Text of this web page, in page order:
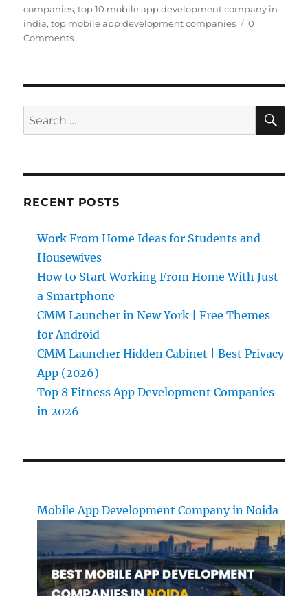
companies,top 10 mobile app development company in
india,top mobile app development companies
0
Comments
Search
for:
RECENT POSTS
Work From Home Ideas for Students and
Housewives
How to Start Working From Home With Just
a Smartphone
CMM Launcher in New York | Free Themes
for Android
CMM Launcher Hidden Cabinet | Best Privacy
App (2026)
Top 8 Fitness App Development Companies
in 2026
Mobile App Development Company in Noida